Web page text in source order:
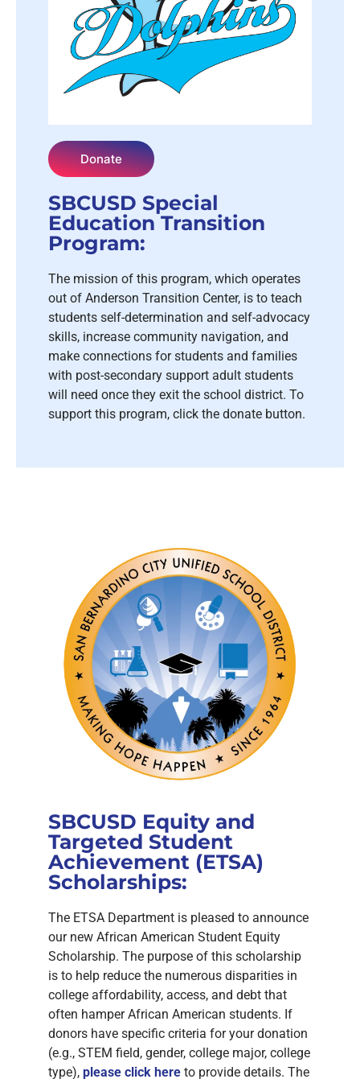
Donate
SBCUSD Special
Education Transition
Program:
The mission of this program, which operates
out of Anderson Transition Center, is to teach
students self-determination and self-advocacy
skills, increase community navigation, and
make connections for students and families
with post-secondary support adult students
will need once they exit the school district. To
support this program, click the donate button.
SBCUSD Equity and
Targeted Student
Achievement (ETSA)
Scholarships:
The ETSA Department is pleased to announce
our new African American Student Equity
Scholarship. The purpose of this scholarship
is to help reduce the numerous disparities in
college affordability, access, and debt that
often hamper African American students. If
donors have specific criteria for your donation
(e.g., STEM field, gender, college major, college
type), please click here to provide details. The